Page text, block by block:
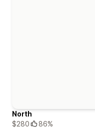
North
$280
86%